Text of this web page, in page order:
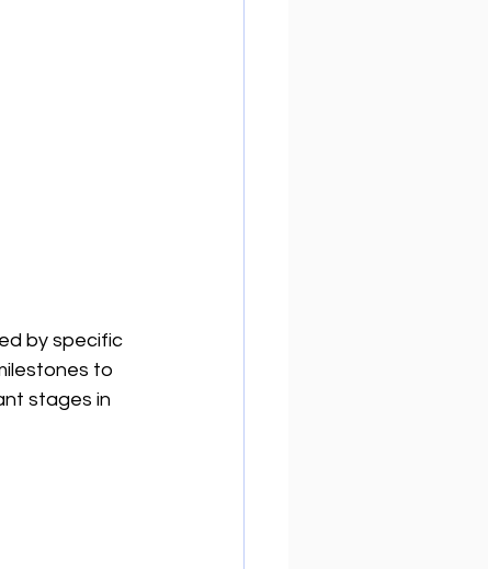
by specific
to
stages in